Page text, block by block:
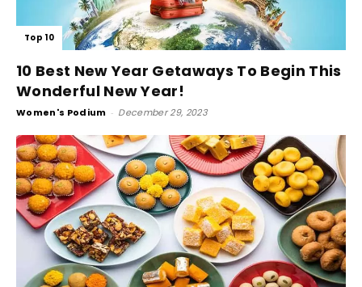
Top 10
10 Best New Year Getaways To Begin This
Wonderful New Year!
Women's Podium - December 29, 2023